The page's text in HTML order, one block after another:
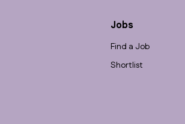
Jobs
Find a Job
Shortlist